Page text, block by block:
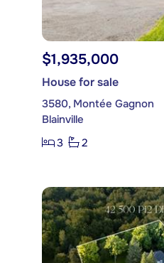
$1,935,000
House for sale
3580, Montée Gagnon
Blainville
3
2